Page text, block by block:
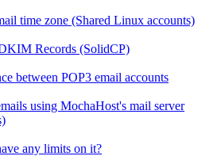
time zone (Shared Linux accounts)
Records (SolidCP)
between POP3 email accounts
using MochaHost's mail server
any limits on it?